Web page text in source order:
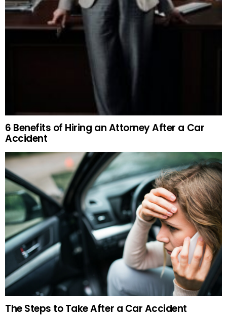
6 Benefits of Hiring an Attorney After a Car
Accident
The Steps to Take After a Car Accident